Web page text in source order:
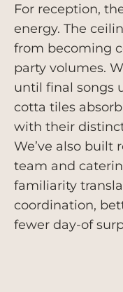
For reception,
energy. The
from becoming
party volumes.
until final songs
cotta tiles
with their
We’ve also built
team and
familiarity
coordination,
fewer day-of